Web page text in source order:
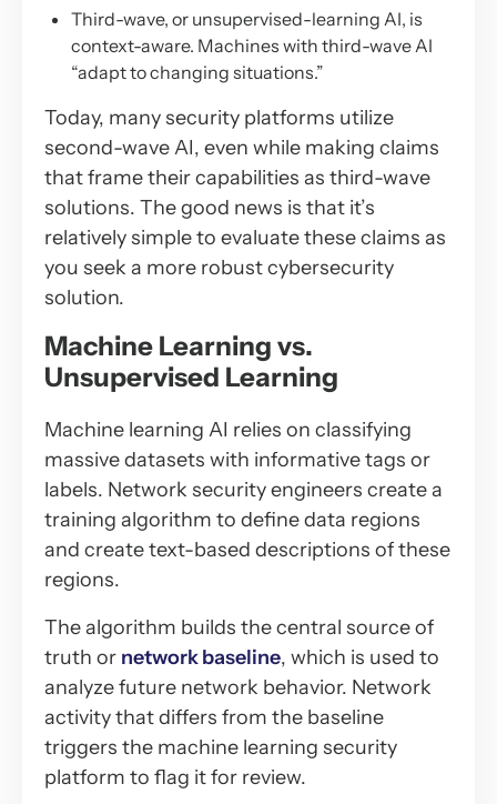
Third-wave, or unsupervised-learning AI, is
context-aware. Machines with third-wave AI
“adapt to changing situations.”
Today, many security platforms utilize
second-wave AI, even while making claims
that frame their capabilities as third-wave
solutions. The good news is that it’s
relatively simple to evaluate these claims as
you seek a more robust cybersecurity
solution.
Machine Learning vs.
Unsupervised Learning
Machine learning AI relies on classifying
massive datasets with informative tags or
labels. Network security engineers create a
training algorithm to define data regions
and create text-based descriptions of these
regions.
The algorithm builds the central source of
truth or network baseline, which is used to
analyze future network behavior. Network
activity that differs from the baseline
triggers the machine learning security
platform to flag it for review.